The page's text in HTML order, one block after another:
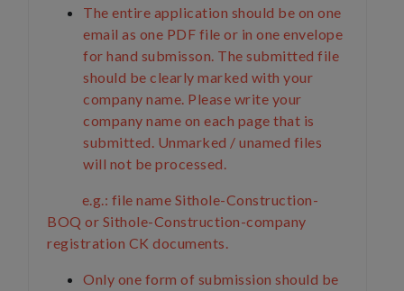
The entire application should be on one
email as one PDF file or in one envelope
for hand submisson. The submitted file
should be clearly marked with your
company name. Please write your
company name on each page that is
submitted. Unmarked / unamed files
will not be processed.
e.g.: file name Sithole-Construction-
BOQ or Sithole-Construction-company
registration CK documents.
Only one form of submission should be